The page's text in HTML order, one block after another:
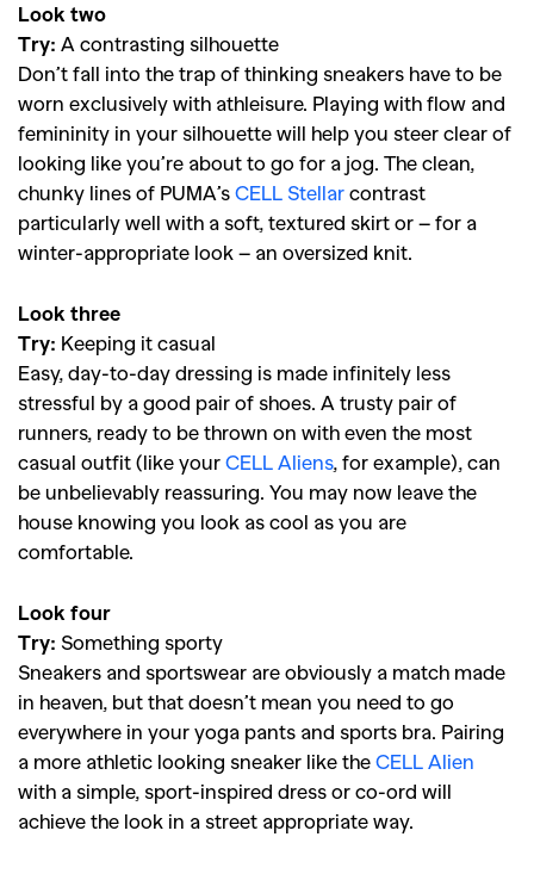
Look two
Try: A contrasting silhouette
Don’t fall into the trap of thinking sneakers have to be
worn exclusively with athleisure. Playing with flow and
femininity in your silhouette will help you steer clear of
looking like you’re about to go for a jog. The clean,
chunky lines of PUMA’s CELL Stellar contrast
particularly well with a soft, textured skirt or – for a
winter-appropriate look – an oversized knit.
Look three
Try: Keeping it casual
Easy, day-to-day dressing is made infinitely less
stressful by a good pair of shoes. A trusty pair of
runners, ready to be thrown on with even the most
casual outfit (like your CELL Aliens, for example), can
be unbelievably reassuring. You may now leave the
house knowing you look as cool as you are
comfortable.
Look four
Try: Something sporty
Sneakers and sportswear are obviously a match made
in heaven, but that doesn’t mean you need to go
everywhere in your yoga pants and sports bra. Pairing
a more athletic looking sneaker like the CELL Alien
with a simple, sport-inspired dress or co-ord will
achieve the look in a street appropriate way.